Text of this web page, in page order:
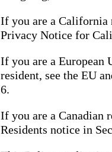
If you are a California
Privacy Notice for
If you are a European
resident, see the EU
6.
If you are a Canadian
Residents notice in